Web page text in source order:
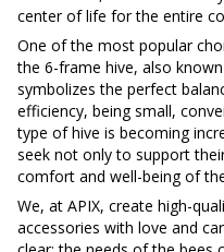
center of life for the entire
One of the most popular
the 6-frame hive, also
symbolizes the perfect
efficiency, being small,
type of hive is becoming
seek not only to support
comfort and well-being of
We, at APIX, create high-
accessories with love and